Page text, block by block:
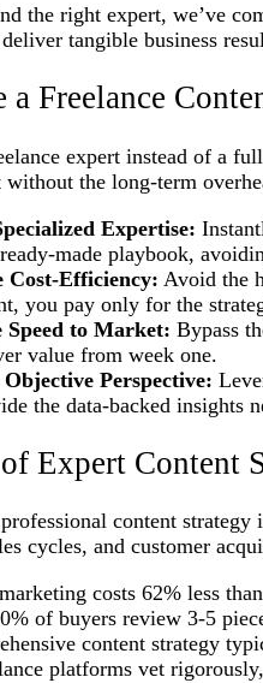
the right expert, we’ve
tangible business
Freelance
expert instead of a
the long-term
Expertise:
made playbook,
Cost-Efficiency: Avoid the
you pay only for the
Speed to Market: Bypass
value from week one.
Perspective:
the data-backed insights
Expert Content
content
cycles, and customer
costs 62% less
of buyers review 3-5
content strategy
platforms vet